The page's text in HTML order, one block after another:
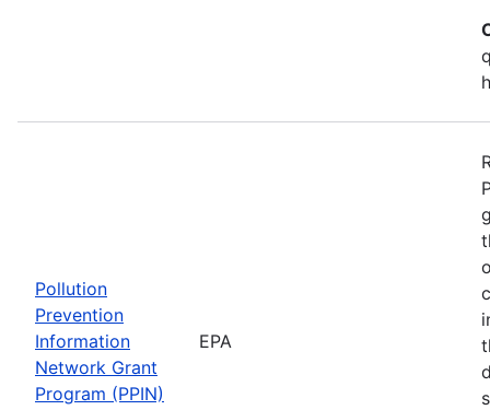
Pollution
Prevention
Information
Network Grant
Program (PPIN)
EPA